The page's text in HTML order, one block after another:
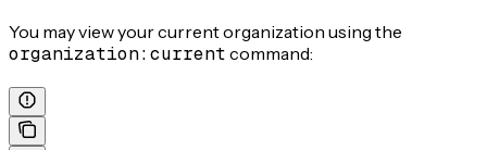
You may view your current organization using the
organization:current command: